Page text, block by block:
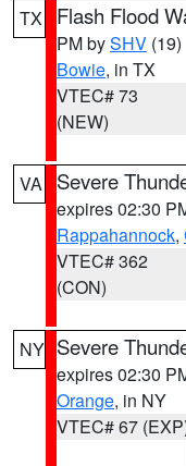
TX Flash Flood
PM bySHV (19)
Bowie, in TX
VTEC# 73
(NEW)
VA Severe
expires 02:30
Rappahannock,
VTEC# 362
(CON)
NY Severe
expires 02:30
Orange, in NY
VTEC# 67